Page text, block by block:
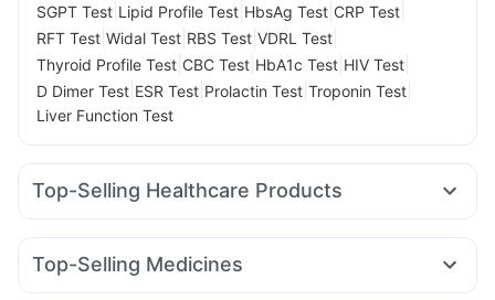
SGPT Test Lipid Profile Test HbsAg Test CRP Test
RFT Test Widal Test RBS Test VDRL Test
Thyroid Profile Test CBC Test HbA1c Test HIV Test
D Dimer Test ESR Test Prolactin Test Troponin Test
Liver Function Test
Top-Selling Healthcare Products
Himalaya Confido Tablets Zincovit Dulcoflex 5mg
Depura Vitamin D3 Gaviscon Liquid Instant Relief
Top-Selling Medicines
Rybelsus 3mg Telma 40 Wegovy 0.25mg Montek LC